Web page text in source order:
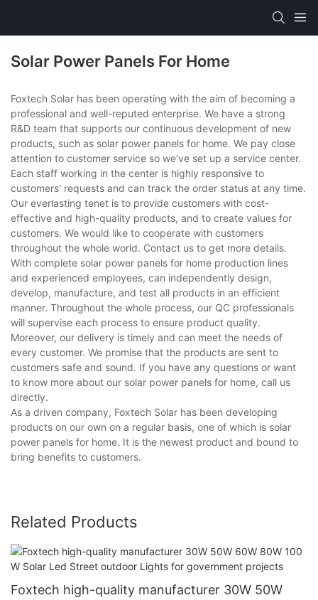
Solar Power Panels For Home
Foxtech Solar has been operating with the aim of becoming a
professional and well-reputed enterprise. We have a strong
R&D team that supports our continuous development of new
products, such as solar power panels for home. We pay close
attention to customer service so we've set up a service center.
Each staff working in the center is highly responsive to
customers' requests and can track the order status at any time.
Our everlasting tenet is to provide customers with cost-
effective and high-quality products, and to create values for
customers. We would like to cooperate with customers
throughout the whole world. Contact us to get more details.
With complete solar power panels for home production lines
and experienced employees, can independently design,
develop, manufacture, and test all products in an efficient
manner. Throughout the whole process, our QC professionals
will supervise each process to ensure product quality.
Moreover, our delivery is timely and can meet the needs of
every customer. We promise that the products are sent to
customers safe and sound. If you have any questions or want
to know more about our solar power panels for home, call us
directly.
As a driven company, Foxtech Solar has been developing
products on our own on a regular basis, one of which is solar
power panels for home. It is the newest product and bound to
bring benefits to customers.
Related Products
Foxtech high-quality manufacturer 30W 50W